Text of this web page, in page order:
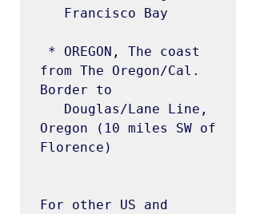
from The Oregon/Cal.
Border to
Oregon (10 miles SW of
Florence)
For other US and